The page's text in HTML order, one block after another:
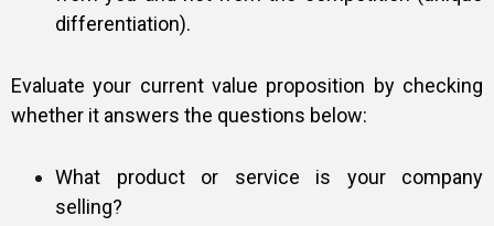
differentiation).
Evaluate your current value proposition by checking
whether it answers the questions below:
What product or service is your company
selling?